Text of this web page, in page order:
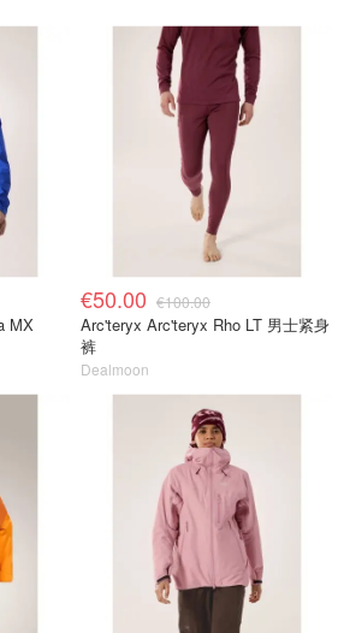
MX
€50.00 €100.00
Arc'teryx Arc'teryx Rho LT 男士紧身
裤
Dealmoon